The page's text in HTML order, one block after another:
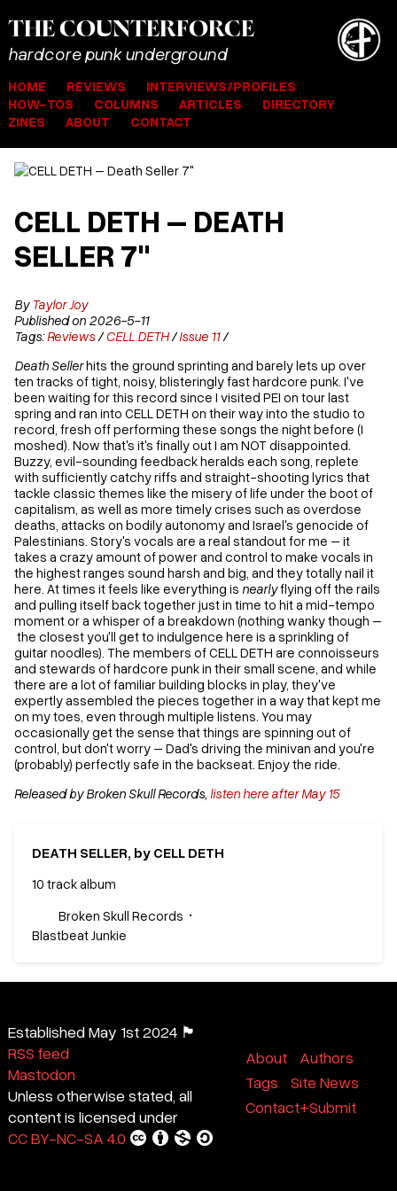
THE COUNTERFORCE
hardcore punk underground
HOME REVIEWS
INTERVIEWS/PROFILES
HOW-TOS
COLUMNS ARTICLES
DIRECTORY
ZINES
ABOUT CONTACT
CELL DETH – DEATH
SELLER 7"
By Taylor Joy
Published on 2026-5-11
Tags:Reviews /CELL DETH/Issue 11/
Death Sellerhits the ground sprinting and barely lets up over
ten tracks of tight, noisy, blisteringly fast hardcore punk. I've
been waiting for this record since I visited PEI on tour last
spring and ran into CELL DETH on their way into the studio to
record, fresh off performing these songs the night before (I
moshed). Now that's it's finally out I am NOT disappointed.
Buzzy, evil-sounding feedback heralds each song, replete
with sufficiently catchy riffs and straight-shooting lyrics that
tackle classic themes like the misery of life under the boot of
capitalism, as well as more timely crises such as overdose
deaths, attacks on bodily autonomy and Israel's genocide of
Palestinians. Story's vocals are a real standout for me – it
takes a crazy amount of power and control to make vocals in
the highest ranges sound harsh and big, and they totally nail it
here. At times it feels like everything is nearlyflying off the rails
and pulling itself back together just in time to hit a mid-tempo
moment or a whisper of a breakdown (nothing wanky though –
the closest you'll get to indulgence here is a sprinkling of
guitar noodles). The members of CELL DETH are connoisseurs
and stewards of hardcore punk in their small scene, and while
there are a lot of familiar building blocks in play, they've
expertly assembled the pieces together in a way that kept me
on my toes, even through multiple listens. You may
occasionally get the sense that things are spinning out of
control, but don't worry – Dad's driving the minivan and you're
(probably) perfectly safe in the backseat. Enjoy the ride.
Released by Broken Skull Records, listen here after May 15
DEATH SELLER, by CELL DETH
10 track album
Broken Skull Records
Blastbeat Junkie
Established May 1st 2024 🏴
RSS feed
Mastodon
Unless otherwise stated, all
content is licensed under
CC BY-NC-SA 4.0
About
Authors
Tags
Site News
Contact+Submit